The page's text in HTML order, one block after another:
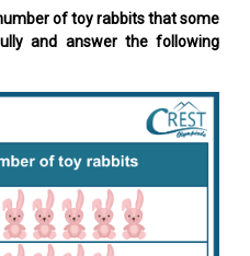
of toy rabbits that some
and answer the following